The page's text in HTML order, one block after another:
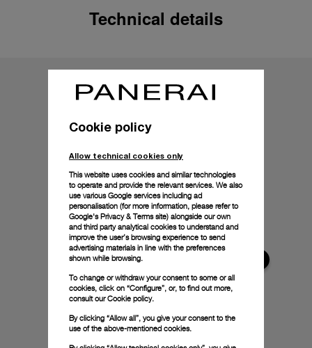
Technical details
Cookie policy
Allow technical cookies only
This website uses cookies and similar technologies
to operate and provide the relevant services. We also
use various Google services including ad
personalisation (for more information, please refer to
Google's Privacy & Terms site) alongside our own
and third party analytical cookies to understand and
improve the user’s browsing experience to send
advertising materials in line with the preferences
shown while browsing.
To change or withdraw your consent to some or all
cookies, click on “Configure”, or, to find out more,
consult ourCookie policy.
By clicking “Allow all”, you give your consent to the
use of the above-mentioned cookies.